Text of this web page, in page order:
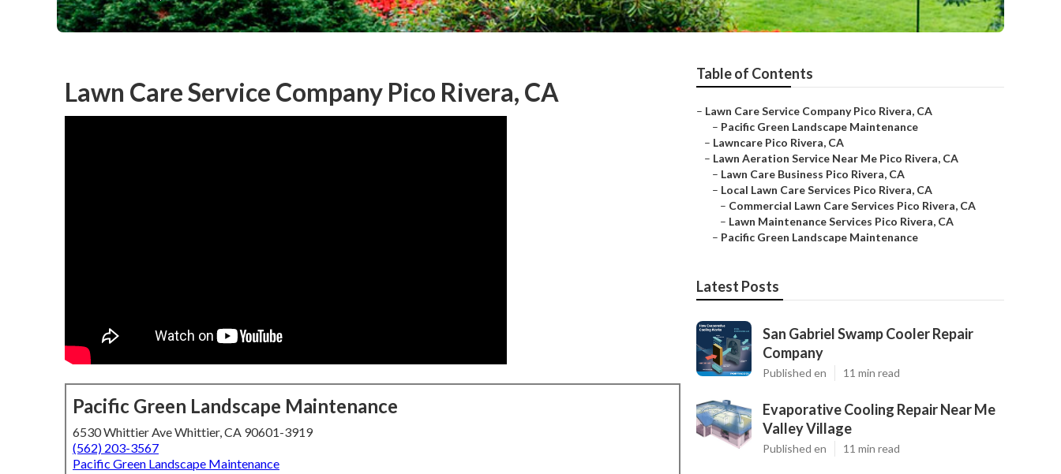
Lawn Care Service Company Pico Rivera, CA
Pacific Green Landscape Maintenance
6530 Whittier Ave Whittier, CA 90601-3919
(562) 203-3567
Pacific Green Landscape Maintenance
Table of Contents
– Lawn Care Service Company Pico Rivera, CA
– Pacific Green Landscape Maintenance
– Lawncare Pico Rivera, CA
– Lawn Aeration Service Near Me Pico Rivera, CA
– Lawn Care Business Pico Rivera, CA
– Local Lawn Care Services Pico Rivera, CA
– Commercial Lawn Care Services Pico Rivera, CA
– Lawn Maintenance Services Pico Rivera, CA
– Pacific Green Landscape Maintenance
Latest Posts
San Gabriel Swamp Cooler Repair
Company
Published en 11 min read
Evaporative Cooling Repair Near Me
Valley Village
Published en 11 min read